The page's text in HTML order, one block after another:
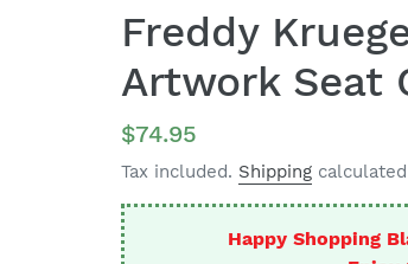
Freddy
Artwork Seat
Regular
price
$74.95
Tax included. Shipping
Happy Shopping